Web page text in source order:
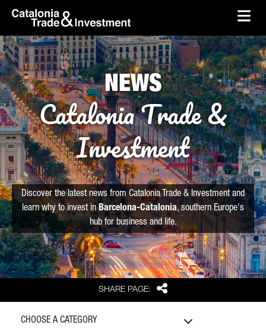
Skip to Main Content
skip-to-content
SHARE PAGE: Share
NEWS
Catalonia Trade &
Investment
Discover the latest news from Catalonia Trade & Investment and
learn why to invest in Barcelona-Catalonia, southern Europe's
hub for business and life.
CHOOSE A CATEGORY